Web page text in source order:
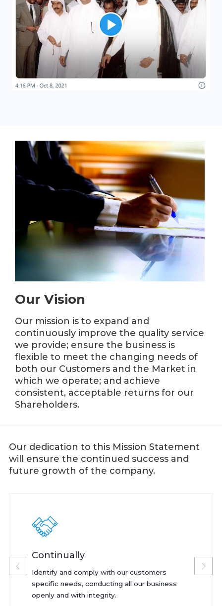
Our Vision
Our mission is to expand and
continuously improve the quality service
we provide; ensure the business is
flexible to meet the changing needs of
both our Customers and the Market in
which we operate; and achieve
consistent, acceptable returns for our
Shareholders.
Our dedication to this Mission Statement
will ensure the continued success and
future growth of the company.
Continually
Identify and comply with our customers
specific needs, conducting all our business
openly and with integrity.